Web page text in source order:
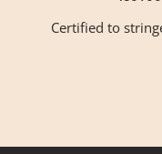
Certified to